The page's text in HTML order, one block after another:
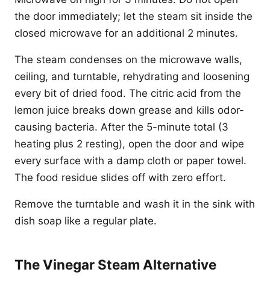
the door immediately; let the steam sit inside the
closed microwave for an additional 2 minutes.
The steam condenses on the microwave walls,
ceiling, and turntable, rehydrating and loosening
every bit of dried food. The citric acid from the
lemon juice breaks down grease and kills odor-
causing bacteria. After the 5-minute total (3
heating plus 2 resting), open the door and wipe
every surface with a damp cloth or paper towel.
The food residue slides off with zero effort.
Remove the turntable and wash it in the sink with
dish soap like a regular plate.
The Vinegar Steam Alternative